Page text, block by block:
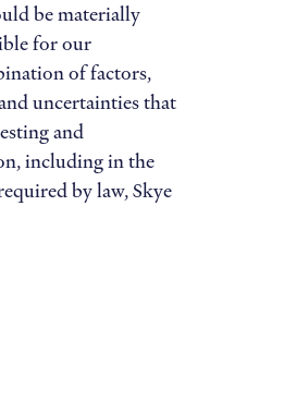
be materially
for our
of factors,
uncertainties that
and
including in the
by law, Skye